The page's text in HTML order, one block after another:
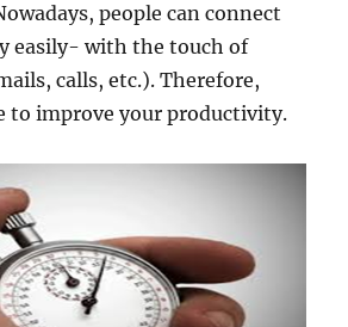
people can connect
easily- with the touch of
calls, etc.). Therefore,
to improve your productivity.